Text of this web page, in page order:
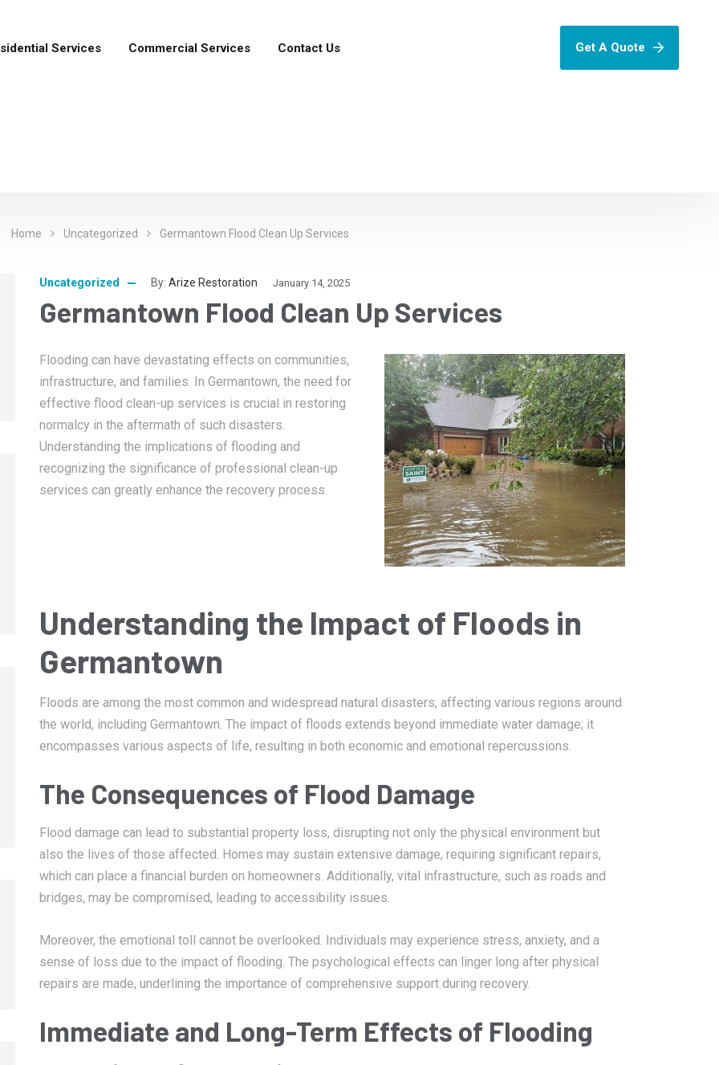
Services Commercial Services Contact Us Get A Quote
Home Uncategorized Germantown Flood Clean Up Services
Uncategorized By: Arize Restoration January 14, 2025
Germantown Flood Clean Up Services
Flooding can have devastating effects on communities,
infrastructure, and families. In Germantown, the need for
effective flood clean-up services is crucial in restoring
normalcy in the aftermath of such disasters.
Understanding the implications of flooding and
recognizing the significance of professional clean-up
services can greatly enhance the recovery process.
Understanding the Impact of Floods in
Germantown
Floods are among the most common and widespread natural disasters, affecting various regions around
the world, including Germantown. The impact of floods extends beyond immediate water damage; it
encompasses various aspects of life, resulting in both economic and emotional repercussions.
The Consequences of Flood Damage
Flood damage can lead to substantial property loss, disrupting not only the physical environment but
also the lives of those affected. Homes may sustain extensive damage, requiring significant repairs,
which can place a financial burden on homeowners. Additionally, vital infrastructure, such as roads and
bridges, may be compromised, leading to accessibility issues.
Moreover, the emotional toll cannot be overlooked. Individuals may experience stress, anxiety, and a
sense of loss due to the impact of flooding. The psychological effects can linger long after physical
repairs are made, underlining the importance of comprehensive support during recovery.
Immediate and Long-Term Effects of Flooding
Collierville Fire Damage
January 14, 2025
Bartlett Fire Damage Restoration